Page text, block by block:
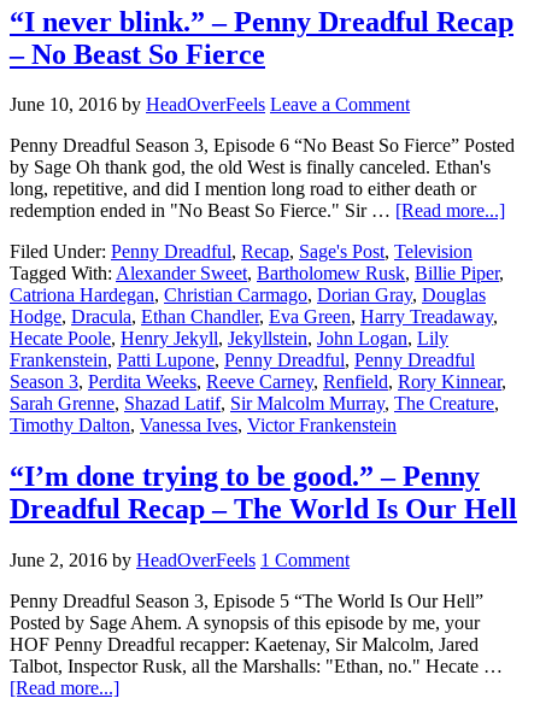
“I never blink.” – Penny Dreadful Recap
– No Beast So Fierce
June 10, 2016 by HeadOverFeels Leave a Comment
Penny Dreadful Season 3, Episode 6 “No Beast So Fierce” Posted
by Sage Oh thank god, the old West is finally canceled. Ethan's
long, repetitive, and did I mention long road to either death or
redemption ended in "No Beast So Fierce." Sir … [Read more...]
Filed Under: Penny Dreadful, Recap, Sage's Post, Television
Tagged With: Alexander Sweet, Bartholomew Rusk, Billie Piper,
Catriona Hardegan, Christian Carmago, Dorian Gray, Douglas
Hodge, Dracula, Ethan Chandler, Eva Green, Harry Treadaway,
Hecate Poole, Henry Jekyll, Jekyllstein, John Logan, Lily
Frankenstein, Patti Lupone, Penny Dreadful, Penny Dreadful
Season 3, Perdita Weeks, Reeve Carney, Renfield, Rory Kinnear,
Sarah Grenne, Shazad Latif, Sir Malcolm Murray, The Creature,
Timothy Dalton, Vanessa Ives, Victor Frankenstein
“I’m done trying to be good.” – Penny
Dreadful Recap – The World Is Our Hell
June 2, 2016 by HeadOverFeels 1 Comment
Penny Dreadful Season 3, Episode 5 “The World Is Our Hell”
Posted by Sage Ahem. A synopsis of this episode by me, your
HOF Penny Dreadful recapper: Kaetenay, Sir Malcolm, Jared
Talbot, Inspector Rusk, all the Marshalls: "Ethan, no." Hecate …
[Read more...]